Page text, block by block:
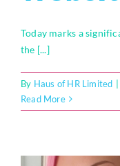
Today marks a
the [...]
By Haus of HR Limited
Read More